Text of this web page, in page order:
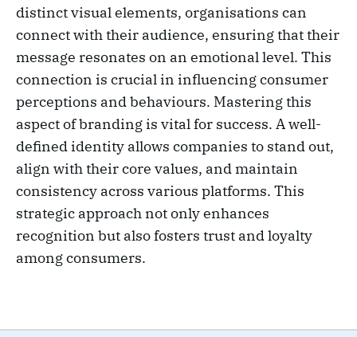
distinct visual elements, organisations can
connect with their audience, ensuring that their
message resonates on an emotional level. This
connection is crucial in influencing consumer
perceptions and behaviours. Mastering this
aspect of branding is vital for success. A well-
defined identity allows companies to stand out,
align with their core values, and maintain
consistency across various platforms. This
strategic approach not only enhances
recognition but also fosters trust and loyalty
among consumers.